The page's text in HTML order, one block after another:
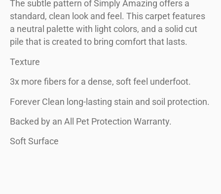
The subtle pattern of Simply Amazing offers a
standard, clean look and feel. This carpet features
a neutral palette with light colors, and a solid cut
pile that is created to bring comfort that lasts.
Texture
3x more fibers for a dense, soft feel underfoot.
Forever Clean long-lasting stain and soil protection.
Backed by an All Pet Protection Warranty.
Soft Surface